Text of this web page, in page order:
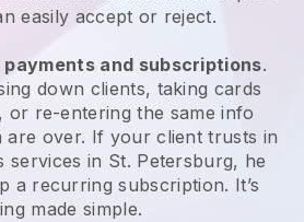
easily accept or reject.
and subscriptions.
down clients, taking cards
or re-entering the same info
are over. If your client trusts in
services in St. Petersburg, he
a recurring subscription. It’s
made simple.